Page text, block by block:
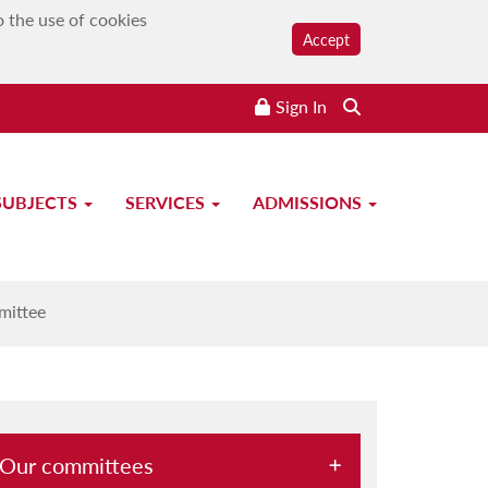
the use of cookies
Accept
Sign In
SERVICES ADMISSIONS
Our committees